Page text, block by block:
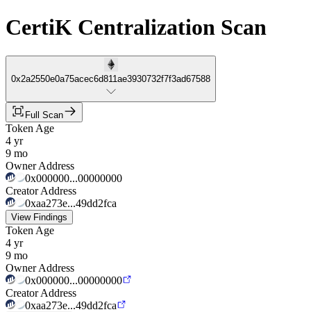
CertiK Centralization Scan
0x2a2550e0a75acec6d811ae3930732f7f3ad67588
Full Scan
Token Age
4 yr
9 mo
Owner Address
0x000000...00000000
Creator Address
0xaa273e...49dd2fca
View Findings
Token Age
4 yr
9 mo
Owner Address
0x000000...00000000
Creator Address
0xaa273e...49dd2fca